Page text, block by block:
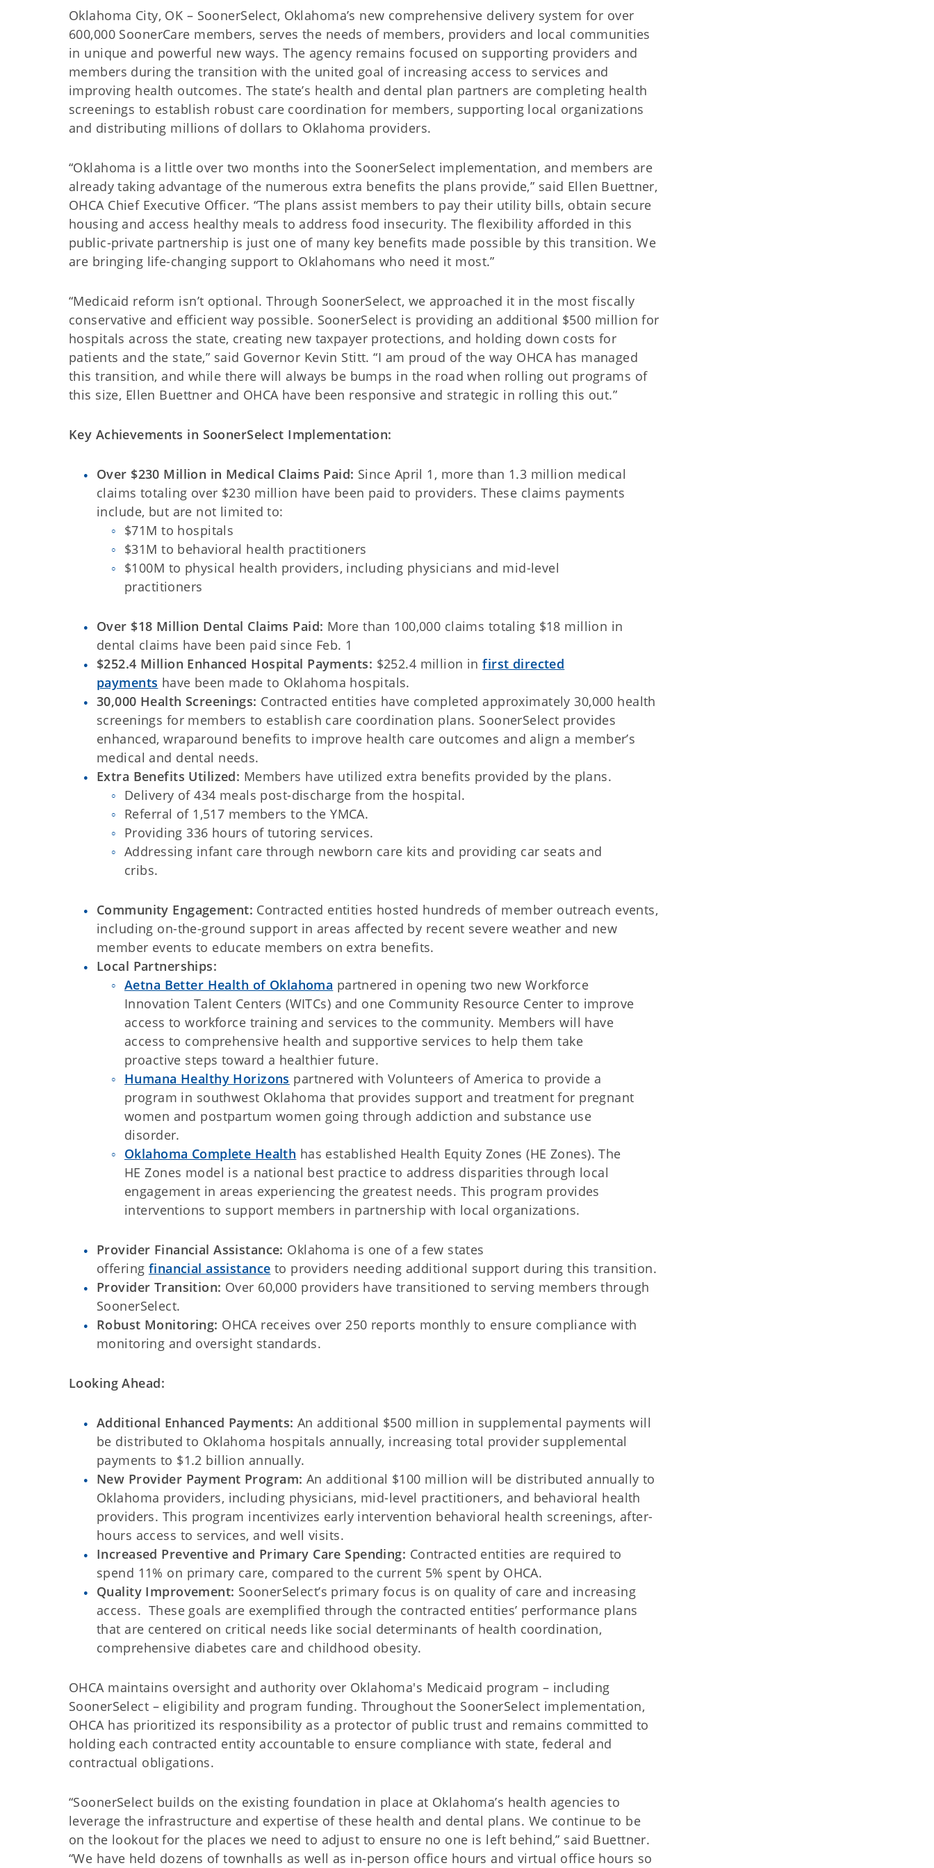
Oklahoma City, OK – SoonerSelect, Oklahoma’s new comprehensive delivery system for over
600,000 SoonerCare members, serves the needs of members, providers and local communities
in unique and powerful new ways. The agency remains focused on supporting providers and
members during the transition with the united goal of increasing access to services and
improving health outcomes. The state’s health and dental plan partners are completing health
screenings to establish robust care coordination for members, supporting local organizations
and distributing millions of dollars to Oklahoma providers.
“Oklahoma is a little over two months into the SoonerSelect implementation, and members are
already taking advantage of the numerous extra benefits the plans provide,” said Ellen Buettner,
OHCA Chief Executive Officer. “The plans assist members to pay their utility bills, obtain secure
housing and access healthy meals to address food insecurity. The flexibility afforded in this
public-private partnership is just one of many key benefits made possible by this transition. We
are bringing life-changing support to Oklahomans who need it most.”
“Medicaid reform isn’t optional. Through SoonerSelect, we approached it in the most fiscally
conservative and efficient way possible. SoonerSelect is providing an additional $500 million for
hospitals across the state, creating new taxpayer protections, and holding down costs for
patients and the state,” said Governor Kevin Stitt. “I am proud of the way OHCA has managed
this transition, and while there will always be bumps in the road when rolling out programs of
this size, Ellen Buettner and OHCA have been responsive and strategic in rolling this out.”
Key Achievements in SoonerSelect Implementation:
Over $230 Million in Medical Claims Paid: Since April 1, more than 1.3 million medical
claims totaling over $230 million have been paid to providers. These claims payments
include, but are not limited to:
$71M to hospitals
$31M to behavioral health practitioners
$100M to physical health providers, including physicians and mid-level
practitioners
Over $18 Million Dental Claims Paid: More than 100,000 claims totaling $18 million in
dental claims have been paid since Feb. 1
$252.4 Million Enhanced Hospital Payments: $252.4 million infirst directed
payments have been made to Oklahoma hospitals.
30,000 Health Screenings: Contracted entities have completed approximately 30,000 health
screenings for members to establish care coordination plans. SoonerSelect provides
enhanced, wraparound benefits to improve health care outcomes and align a member’s
medical and dental needs.
Extra Benefits Utilized: Members have utilized extra benefits provided by the plans.
Delivery of 434 meals post-discharge from the hospital.
Referral of 1,517 members to the YMCA.
Providing 336 hours of tutoring services.
Addressing infant care through newborn care kits and providing car seats and
cribs.
Community Engagement: Contracted entities hosted hundreds of member outreach events,
including on-the-ground support in areas affected by recent severe weather and new
member events to educate members on extra benefits.
Local Partnerships:
Aetna Better Health of Oklahoma partnered in opening two new Workforce
Innovation Talent Centers (WITCs) and one Community Resource Center to improve
access to workforce training and services to the community. Members will have
access to comprehensive health and supportive services to help them take
proactive steps toward a healthier future.
Humana Healthy Horizons partnered with Volunteers of America to provide a
program in southwest Oklahoma that provides support and treatment for pregnant
women and postpartum women going through addiction and substance use
disorder.
Oklahoma Complete Health has established Health Equity Zones (HE Zones). The
HE Zones model is a national best practice to address disparities through local
engagement in areas experiencing the greatest needs. This program provides
interventions to support members in partnership with local organizations.
Provider Financial Assistance: Oklahoma is one of a few states
offering financial assistance to providers needing additional support during this transition.
Provider Transition: Over 60,000 providers have transitioned to serving members through
SoonerSelect.
Robust Monitoring: OHCA receives over 250 reports monthly to ensure compliance with
monitoring and oversight standards.
Looking Ahead:
Additional Enhanced Payments: An additional $500 million in supplemental payments will
be distributed to Oklahoma hospitals annually, increasing total provider supplemental
payments to $1.2 billion annually.
New Provider Payment Program: An additional $100 million will be distributed annually to
Oklahoma providers, including physicians, mid-level practitioners, and behavioral health
providers. This program incentivizes early intervention behavioral health screenings, after-
hours access to services, and well visits.
Increased Preventive and Primary Care Spending: Contracted entities are required to
spend 11% on primary care, compared to the current 5% spent by OHCA.
Quality Improvement: SoonerSelect’s primary focus is on quality of care and increasing
access. These goals are exemplified through the contracted entities’ performance plans
that are centered on critical needs like social determinants of health coordination,
comprehensive diabetes care and childhood obesity.
OHCA maintains oversight and authority over Oklahoma's Medicaid program – including
SoonerSelect – eligibility and program funding. Throughout the SoonerSelect implementation,
OHCA has prioritized its responsibility as a protector of public trust and remains committed to
holding each contracted entity accountable to ensure compliance with state, federal and
contractual obligations.
“SoonerSelect builds on the existing foundation in place at Oklahoma’s health agencies to
leverage the infrastructure and expertise of these health and dental plans. We continue to be
on the lookout for the places we need to adjust to ensure no one is left behind,” said Buettner.
“We have held dozens of townhalls as well as in-person office hours and virtual office hours so